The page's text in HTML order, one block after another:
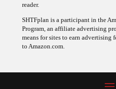
reader.
SHTFplan is a participant in the
Program, an affiliate advertising
means for sites to earn
to Amazon.com.